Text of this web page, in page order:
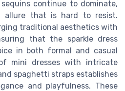
continue to dominate,
allure that is hard to resist.
traditional aesthetics with
that the sparkle dress
in both formal and casual
mini dresses with intricate
spaghetti straps establishes
and playfulness. These